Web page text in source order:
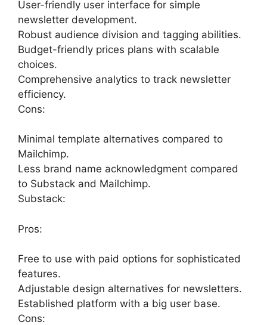
User-friendly user interface for simple
newsletter development.
Robust audience division and tagging abilities.
Budget-friendly prices plans with scalable
choices.
Comprehensive analytics to track newsletter
efficiency.
Cons:
Minimal template alternatives compared to
Mailchimp.
Less brand name acknowledgment compared
to Substack and Mailchimp.
Substack:
Pros:
Free to use with paid options for sophisticated
features.
Adjustable design alternatives for newsletters.
Established platform with a big user base.
Cons: